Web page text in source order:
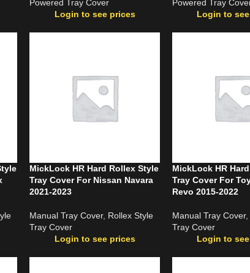
Powered Tray Cover
Login to see prices
Powered Tray
Login to
MickLock HR Hard Rollex Style
Tray Cover For Nissan Navara
2021-2023
Manual Tray Cover, Rollex Style
Tray Cover
Login to see prices
MickLock HR
Tray Cover For
Revo 2015-2022
Manual Tray Cover,
Tray Cover
Login to